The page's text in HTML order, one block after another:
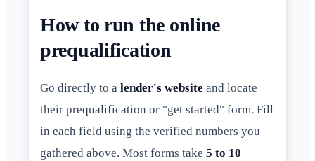
How to run the online
prequalification
Go directly to a lender's website and locate
their prequalification or "get started" form. Fill
in each field using the verified numbers you
gathered above. Most forms take 5 to 10